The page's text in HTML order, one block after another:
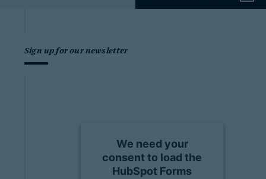
Sign up for our newsletter
We need your
consent to load the
HubSpot Forms